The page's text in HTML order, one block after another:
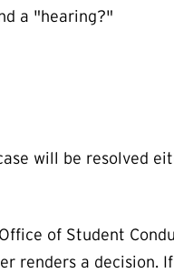
a "hearing?"
will be resolved
of Student
renders a decision.